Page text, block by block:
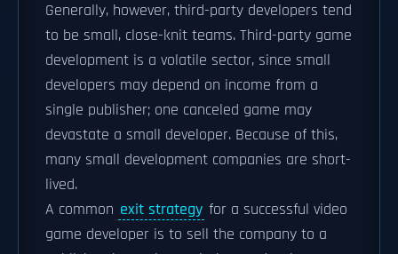
Generally, however, third-party developers tend
to be small, close-knit teams. Third-party game
development is a volatile sector, since small
developers may depend on income from a
single publisher; one canceled game may
devastate a small developer. Because of this,
many small development companies are short-
lived.
A common exit strategy for a successful video
game developer is to sell the company to a